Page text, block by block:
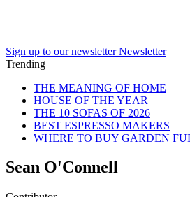
Sign up to our newsletter Newsletter
Trending
THE MEANING OF HOME
HOUSE OF THE YEAR
THE 10 SOFAS OF 2026
BEST ESPRESSO MAKERS
WHERE TO BUY GARDEN
Sean O'Connell